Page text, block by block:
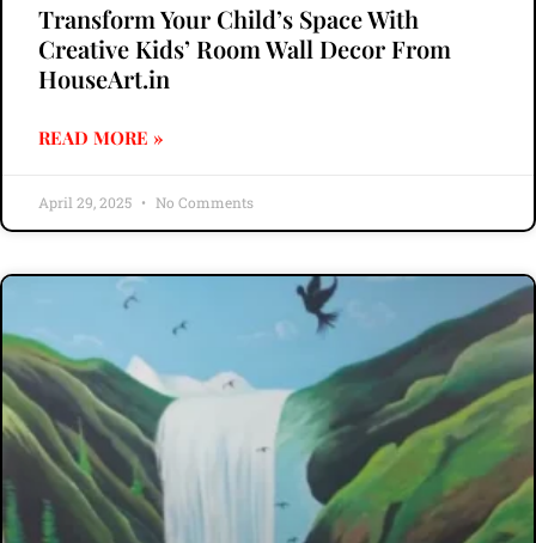
Transform Your Child’s Space With
Creative Kids’ Room Wall Decor From
HouseArt.in
READ MORE »
April 29, 2025 No Comments